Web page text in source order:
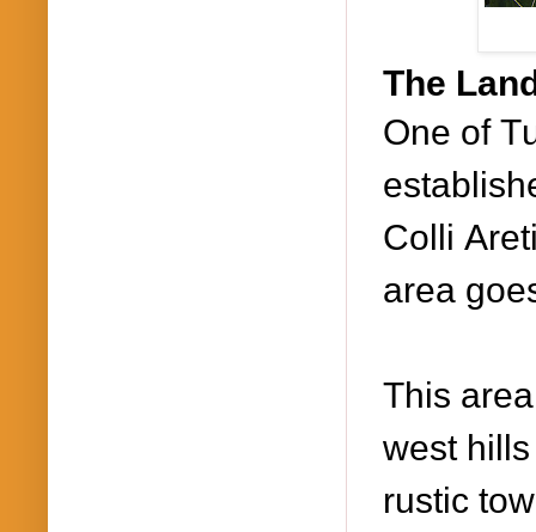
The
One of
Colli
area
This
west
rustic